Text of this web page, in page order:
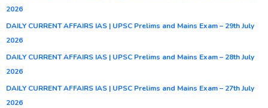
2026
DAILY CURRENT AFFAIRS IAS | UPSC Prelims and Mains Exam – 29th July
2026
DAILY CURRENT AFFAIRS IAS | UPSC Prelims and Mains Exam – 28th July
2026
DAILY CURRENT AFFAIRS IAS | UPSC Prelims and Mains Exam – 27th July
2026